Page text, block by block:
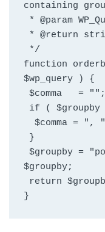
containing
* @param
* @return
*/
function
$wp_query ) {
$comma   = "";
if (
$comma = ",
}
$groupby;
return
}